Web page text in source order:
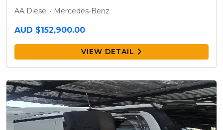
AA Diesel • Mercedes-Benz
AUD $152,900.00
VIEW DETAIL